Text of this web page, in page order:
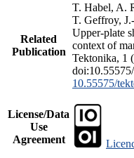
Related
Publication
T. Habel, A.
T. Geffroy,
Upper-plate
context of
Tektonika, 1
10.55575/
License/Data
Use
Agreement